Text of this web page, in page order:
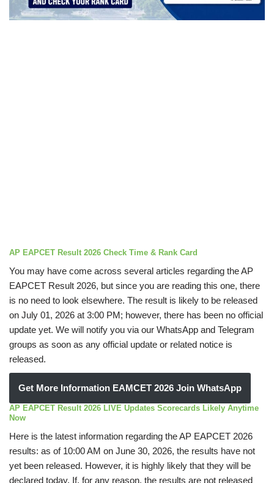
AP EAPCET Result 2026 Check Time & Rank Card
You may have come across several articles regarding the AP
EAPCET Result 2026, but since you are reading this one, there
is no need to look elsewhere. The result is likely to be released
on July 01, 2026 at 3:00 PM; however, there has been no official
update yet. We will notify you via our WhatsApp and Telegram
groups as soon as any official update or related notice is
released.
Get More Information EAMCET 2026 Join WhatsApp
AP EAPCET Result 2026 LIVE Updates Scorecards Likely Anytime
Now
Here is the latest information regarding the AP EAPCET 2026
results: as of 10:00 AM on June 30, 2026, the results have not
yet been released. However, it is highly likely that they will be
declared today. If, for any reason, the results are not released